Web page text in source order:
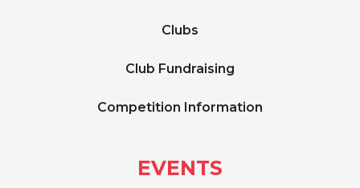
Clubs
Club Fundraising
Competition Information
EVENTS